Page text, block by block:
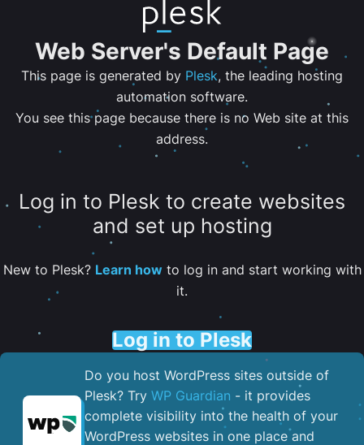
Web Server's Default Page
This page is generated by Plesk, the leading hosting
automation software.
You see this page because there is no Web site at this
address.
Log in to Plesk to create websites
and set up hosting
New to Plesk? Learn howto log in and start working with
it.
Log in to Plesk
Do you host WordPress sites outside of
Plesk? Try WP Guardian - it provides
complete visibility into the health of your
WordPress websites in one place and